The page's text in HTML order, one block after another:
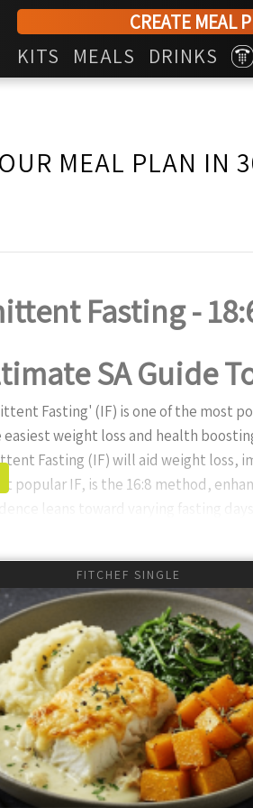
CREATE MEAL
KITS MEALS DRINKS
MEAL PLAN IN
Fasting -
SA Guide
Fasting' (IF) is one of the most
easiest weight loss and health
Fasting (IF) will aid weight loss,
popular IF, is the 16:8 method,
leans toward varying fasting
Intermittent Fasting?
also called window eating or
It’s popular for its simplicity,
include the 16:8 (fast 16 hours,
2pm-8pm) or OMAD (One Meal A
until you only eat at midday or
and Considerations
(and millions of personal
repair. However, it’s important to
FITCHEF SINGLE